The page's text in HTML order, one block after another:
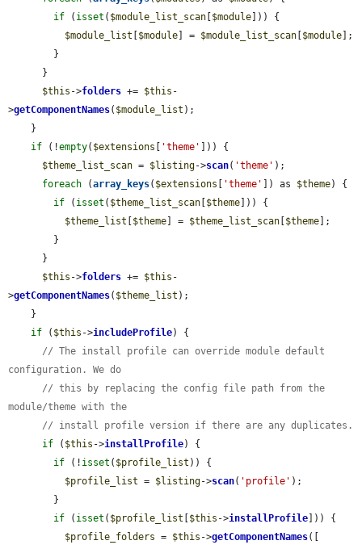
if ( isset ( $module_list_scan $module ])) {
$module_list
$module ] = $module_list_scan $module ];
$this ->folders += $this -
>getComponentNames( $module_list );
if (!empty( $extensions 'theme'
])) {
$theme_list_scan = $listing->scan( 'theme' );
foreach (array_keys( $extensions 'theme' ]) as $theme) {
if ( isset ( $theme_list_scan $theme ])) {
$theme_list
$theme ] = $theme_list_scan $theme ];
$this ->folders += $this -
>getComponentNames( $theme_list );
if ( $this ->includeProfile) {
// The install profile can override module default
configuration. We do
// this by replacing the config file path from the
module/theme with the
// install profile version if there are any duplicates.
if ( $this ->installProfile) {
if (! isset ( $profile_list )) {
$profile_list = $listing->scan( 'profile' );
if ( isset ( $profile_list $this ->installProfile ])) {
$profile_folders = $this ->getComponentNames([